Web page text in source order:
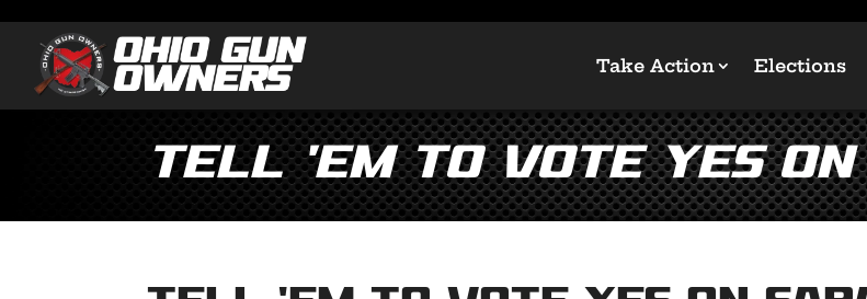
Take Action Elections
Tell ’em to Vote YES on